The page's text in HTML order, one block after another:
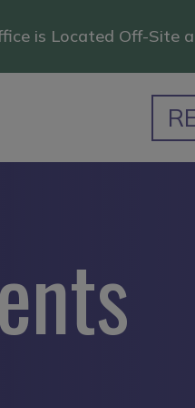
is Located Off-Site